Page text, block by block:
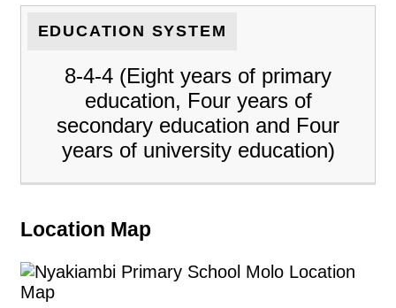
EDUCATION SYSTEM
8-4-4 (Eight years of primary
education, Four years of
secondary education and Four
years of university education)
Location Map